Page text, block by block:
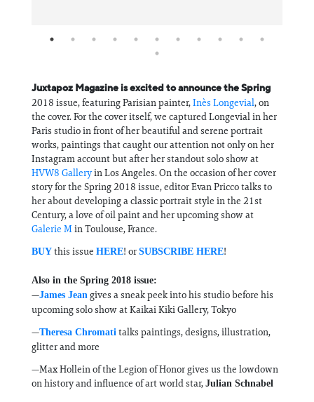
Juxtapoz Magazine is excited to announce the Spring
2018 issue, featuring Parisian painter,Inès Longevial, on
the cover. For the cover itself, we captured Longevial in her
Paris studio in front of her beautiful and serene portrait
works, paintings that caught our attention not only on her
Instagram account but after her standout solo show at
HVW8 Galleryin Los Angeles. On the occasion of her cover
story for the Spring 2018 issue, editor Evan Pricco talks to
her about developing a classic portrait style in the 21st
Century, a love of oil paint and her upcoming show at
Galerie Min Toulouse, France.
BUY this issue HERE! or SUBSCRIBE HERE!
Also in the Spring 2018 issue:
—James Jean gives a sneak peek into his studio before his
upcoming solo show at Kaikai Kiki Gallery, Tokyo
—Theresa Chromati talks paintings, designs, illustration,
glitter and more
—Max Hollein of the Legion of Honor gives us the lowdown
on history and influence of art world star, Julian Schnabel